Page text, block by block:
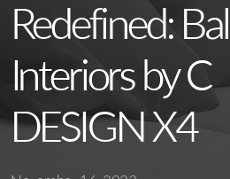
Redefined:
Interiors by C
DESIGN X4